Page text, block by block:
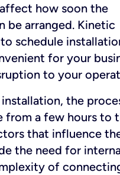
how soon the
be arranged. Kinetic
to schedule
for your
to your
the
from a few hours to
that influence
the need for
of